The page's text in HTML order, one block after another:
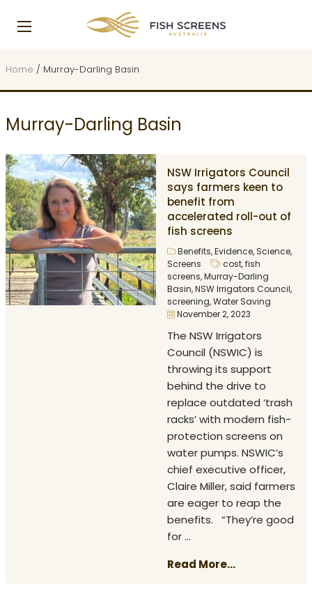
Home / Murray-Darling Basin
Murray-Darling Basin
NSW Irrigators Council
says farmers keen to
benefit from
accelerated roll-out of
fish screens
Benefits,Evidence, Science,
Screens
cost,fish
screens,Murray-Darling
Basin,NSW Irrigators Council,
screening,Water Saving
November 2, 2023
The NSW Irrigators
Council (NSWIC) is
throwing its support
behind the drive to
replace outdated ‘trash
racks’ with modern fish-
protection screens on
water pumps. NSWIC’s
chief executive officer,
Claire Miller, said farmers
are eager to reap the
benefits. “They’re good
for ...
Read More...